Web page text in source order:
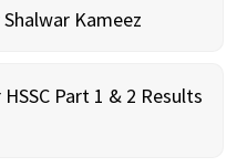
Kameez
Part 1 & 2 Results